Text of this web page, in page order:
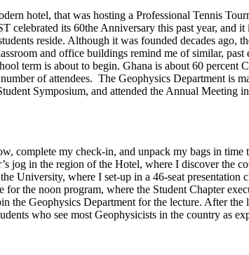
hotel, that was hosting a Professional Tennis
its 60the Anniversary this past year, and
reside. Although it was founded decades ago,
and office buildings remind me of similar,
term is about to begin. Ghana is about 60
of attendees. The Geophysics Department is
Symposium, and attended the Annual Meeting
complete my check-in, and unpack my bags in
jog in the region of the Hotel, where I discover
University, where I set-up in a 46-seat
the noon program, where the Student Chapter
the Geophysics Department for the lecture. After
who see most Geophysicists in the country as